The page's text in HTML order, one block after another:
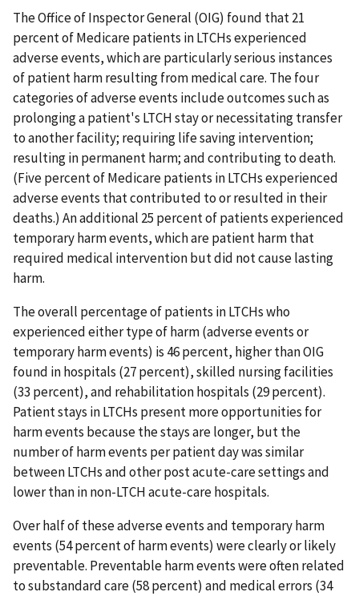
The Office of Inspector General (OIG) found that 21
percent of Medicare patients in LTCHs experienced
adverse events, which are particularly serious instances
of patient harm resulting from medical care. The four
categories of adverse events include outcomes such as
prolonging a patient's LTCH stay or necessitating transfer
to another facility; requiring life saving intervention;
resulting in permanent harm; and contributing to death.
(Five percent of Medicare patients in LTCHs experienced
adverse events that contributed to or resulted in their
deaths.) An additional 25 percent of patients experienced
temporary harm events, which are patient harm that
required medical intervention but did not cause lasting
harm.
The overall percentage of patients in LTCHs who
experienced either type of harm (adverse events or
temporary harm events) is 46 percent, higher than OIG
found in hospitals (27 percent), skilled nursing facilities
(33 percent), and rehabilitation hospitals (29 percent).
Patient stays in LTCHs present more opportunities for
harm events because the stays are longer, but the
number of harm events per patient day was similar
between LTCHs and other post acute-care settings and
lower than in non-LTCH acute-care hospitals.
Over half of these adverse events and temporary harm
events (54 percent of harm events) were clearly or likely
preventable. Preventable harm events were often related
to substandard care (58 percent) and medical errors (34